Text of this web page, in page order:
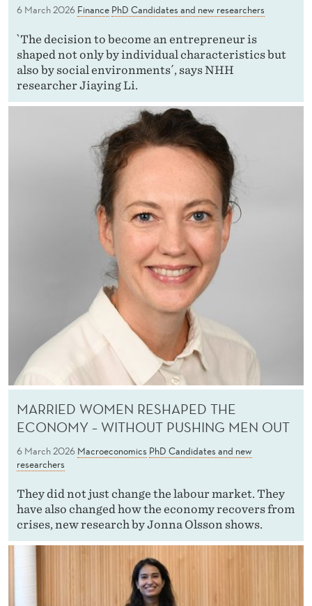
6 March 2026 Finance PhD Candidates and new researchers
`The decision to become an entrepreneur is
shaped not only by individual characteristics but
also by social environments´, says NHH
researcher Jiaying Li.
MARRIED WOMEN RESHAPED THE
ECONOMY – WITHOUT PUSHING MEN OUT
6 March 2026 Macroeconomics PhD Candidates and new
researchers
They did not just change the labour market. They
have also changed how the economy recovers from
crises, new research by Jonna Olsson shows.